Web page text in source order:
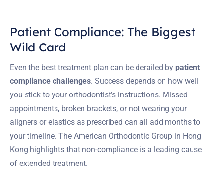
Patient Compliance: The Biggest
Wild Card
Even the best treatment plan can be derailed by patient
compliance challenges. Success depends on how well
you stick to your orthodontist’s instructions. Missed
appointments, broken brackets, or not wearing your
aligners or elastics as prescribed can all add months to
your timeline. The American Orthodontic Group in Hong
Kong highlights that non-compliance is a leading cause
of extended treatment.